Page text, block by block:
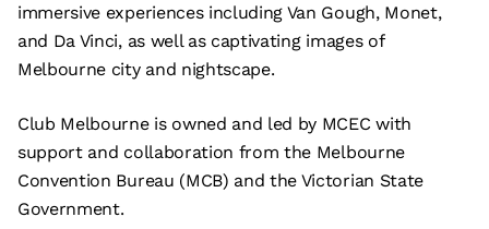
immersive experiences including Van Gough, Monet,
and Da Vinci, as well as captivating images of
Melbourne city and nightscape.
Club Melbourne is owned and led by MCEC with
support and collaboration from the Melbourne
Convention Bureau (MCB) and the Victorian State
Government.